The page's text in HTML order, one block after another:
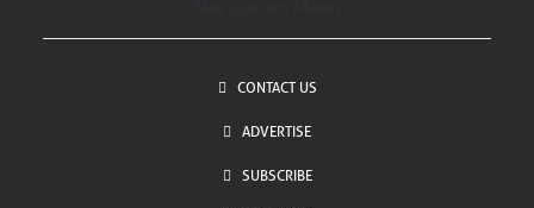
CONTACT US
ADVERTISE
SUBSCRIBE